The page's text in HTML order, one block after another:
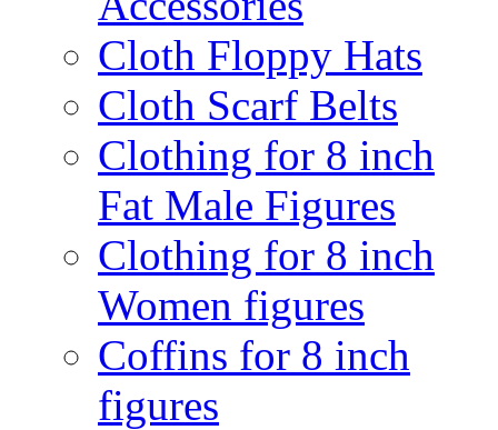
Cloth Floppy Hats
Cloth Scarf Belts
Clothing for 8 inch
Fat Male Figures
Clothing for 8 inch
Women figures
Coffins for 8 inch
figures